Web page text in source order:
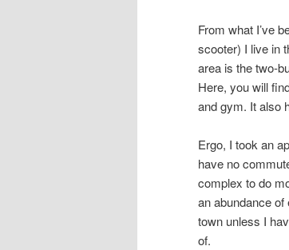
From what I’ve
scooter) I live in
area is the two-
Here, you will
and gym. It also
Ergo, I took an
have no
complex to do
an abundance
town unless I
of.